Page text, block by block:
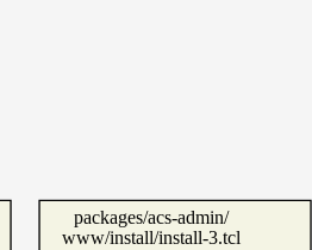
packages/acs-admin/
www/install/install-3.tcl